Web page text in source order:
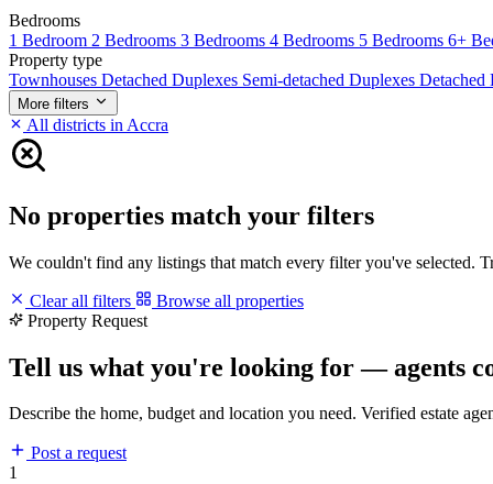
Bedrooms
1 Bedroom 2 Bedrooms 3 Bedrooms 4 Bedrooms 5 Bedrooms 6+
Property type
Townhouses Detached Duplexes Semi-detached Duplexes Detached
More filters
All districts in Accra
No properties match your filters
We couldn't find any listings that match every filter you've selected.
Clear all filters
Browse all properties
Property Request
Tell us what you're looking for — agents
Describe the home, budget and location you need. Verified estate
Post a request
1